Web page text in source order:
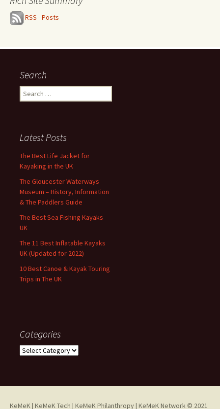
RSS - Posts
Search
Search
for:
Latest Posts
The Best Life Jacket for
Kayaking in the UK
The Gloucester Waterways
Museum – History, Information
& The Paddlers Guide
The Best Sea Fishing Kayaks
UK
The 11 Best Inflatable Kayaks
UK (Updated for 2022)
10 Best Canoe & Kayak Touring
Trips in The UK
Categories
Categories
KeMeK| KeMeK Tech | KeMeK Philanthropy| KeMeK Network © 2021